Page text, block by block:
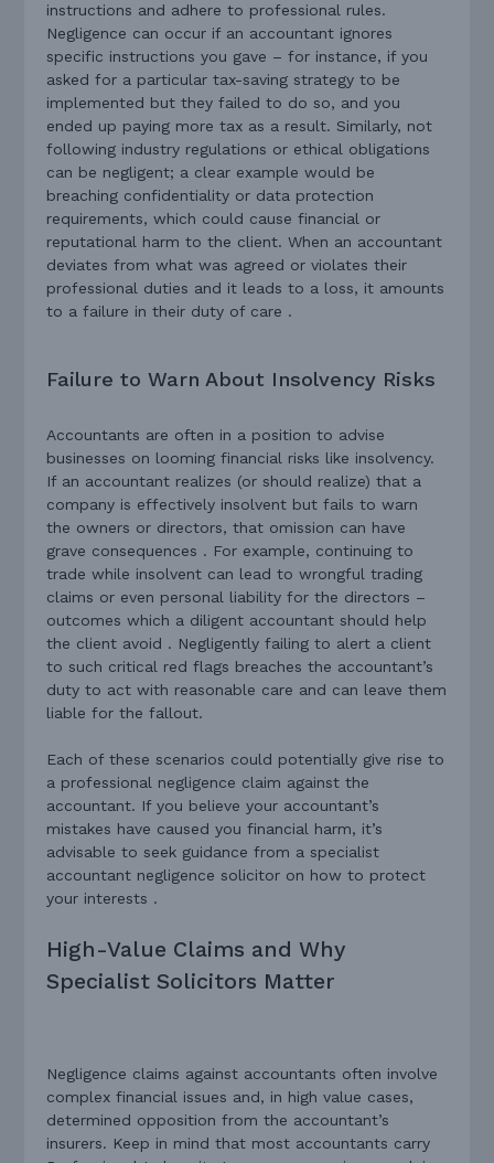
instructions and adhere to professional rules.
Negligence can occur if an accountant ignores
specific instructions you gave – for instance, if you
asked for a particular tax-saving strategy to be
implemented but they failed to do so, and you
ended up paying more tax as a result. Similarly, not
following industry regulations or ethical obligations
can be negligent; a clear example would be
breaching confidentiality or data protection
requirements, which could cause financial or
reputational harm to the client. When an accountant
deviates from what was agreed or violates their
professional duties and it leads to a loss, it amounts
to a failure in their duty of care .
Failure to Warn About Insolvency Risks
Accountants are often in a position to advise
businesses on looming financial risks like insolvency.
If an accountant realizes (or should realize) that a
company is effectively insolvent but fails to warn
the owners or directors, that omission can have
grave consequences . For example, continuing to
trade while insolvent can lead to wrongful trading
claims or even personal liability for the directors –
outcomes which a diligent accountant should help
the client avoid . Negligently failing to alert a client
to such critical red flags breaches the accountant’s
duty to act with reasonable care and can leave them
liable for the fallout.
Each of these scenarios could potentially give rise to
a professional negligence claim against the
accountant. If you believe your accountant’s
mistakes have caused you financial harm, it’s
advisable to seek guidance from a specialist
accountant negligence solicitor on how to protect
your interests .
High-Value Claims and Why
Specialist Solicitors Matter
Negligence claims against accountants often involve
complex financial issues and, in high value cases,
determined opposition from the accountant’s
insurers. Keep in mind that most accountants carry